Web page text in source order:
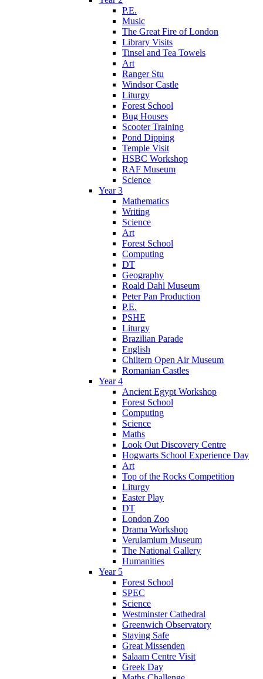
P.E.
Music
The Great Fire of London
Library Visits
Tinsel and Tea Towels
Art
Ranger Stu
Windsor Castle
Liturgy
Forest School
Bug Houses
Scooter Training
Pond Dipping
Temple Visit
HSBC Workshop
RAF Museum
Science
Year 3
Mathematics
Writing
Science
Art
Forest School
Computing
DT
Geography
Roald Dahl Museum
Peter Pan Production
P.E.
PSHE
Liturgy
Brazilian Parade
English
Chiltern Open Air Museum
Romanian Castles
Year 4
Ancient Egypt Workshop
Forest School
Computing
Science
Maths
Look Out Discovery Centre
Hogwarts School Experience Day
Art
Top of the Rocks Competition
Liturgy
Easter Play
DT
London Zoo
Drama Workshop
Verulamium Museum
The National Gallery
Humanities
Year 5
Forest School
SPEC
Science
Westminster Cathedral
Greenwich Observatory
Staying Safe
Great Missenden
Salaam Centre Visit
Greek Day